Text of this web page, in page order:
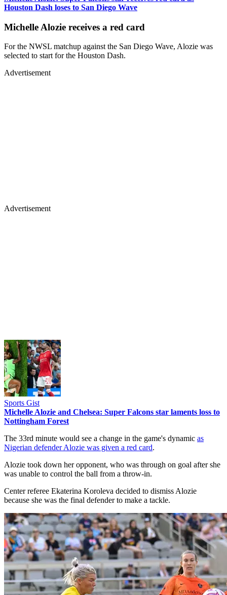
Houston Dash loses to San Diego Wave
Michelle Alozie receives a red card
For the NWSL matchup against the San Diego Wave, Alozie was
selected to start for the Houston Dash.
Advertisement
Advertisement
Sports Gist
Michelle Alozie and Chelsea: Super Falcons star laments loss to
Nottingham Forest
The 33rd minute would see a change in the game's dynamic as
Nigerian defender Alozie was given a red card.
Alozie took down her opponent, who was through on goal after she
was unable to control the ball from a throw-in.
Center referee Ekaterina Koroleva decided to dismiss Alozie
because she was the final defender to make a tackle.